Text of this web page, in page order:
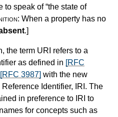
to speak of “the state of
When a property has no
.]
the term URI refers to a
as defined in [RFC
[RFC 3987] with the new
Identifier, IRI. The
in preference to IRI to
for concepts such as